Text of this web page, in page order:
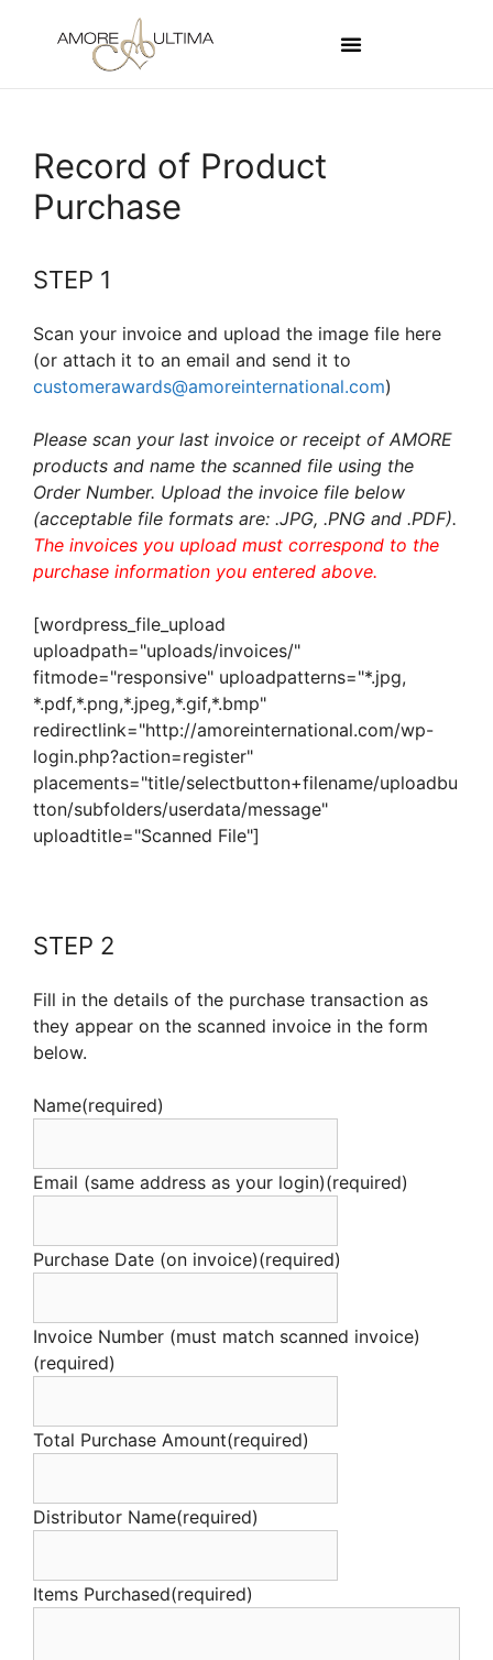
Record of Product
Purchase
STEP 1
Scan your invoice and upload the image file here
(or attach it to an email and send it to
customerawards@amoreinternational.com)
Please scan your last invoice or receipt of AMORE
products and name the scanned file using the
Order Number. Upload the invoice file below
(acceptable file formats are: .JPG, .PNG and .PDF).
The invoices you upload must correspond to the
purchase information you entered above.
[wordpress_file_upload
uploadpath="uploads/invoices/"
fitmode="responsive" uploadpatterns="*.jpg,
*.pdf,*.png,*.jpeg,*.gif,*.bmp"
redirectlink="http://amoreinternational.com/wp-
login.php?action=register"
placements="title/selectbutton+filename/uploadbu
tton/subfolders/userdata/message"
uploadtitle="Scanned File"]
STEP 2
Fill in the details of the purchase transaction as
they appear on the scanned invoice in the form
below.
Name(required)
Email (same address as your login)(required)
Purchase Date (on invoice)(required)
Invoice Number (must match scanned invoice)
(required)
Total Purchase Amount(required)
Distributor Name(required)
Items Purchased(required)